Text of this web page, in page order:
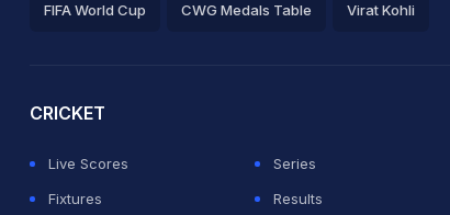
FIFA World Cup CWG Medals Table Virat Kohli
CRICKET
Live Scores
Series
Fixtures
Results